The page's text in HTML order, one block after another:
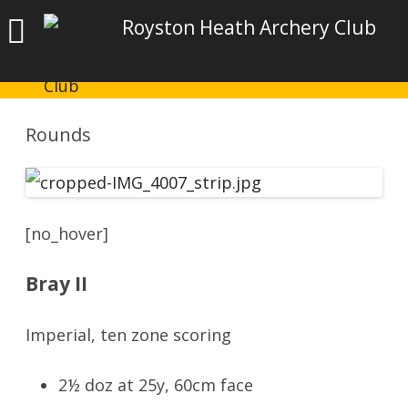
Royston Heath Archery Club
Rounds
[no_hover]
Bray II
Imperial, ten zone scoring
2½ doz at 25y, 60cm face